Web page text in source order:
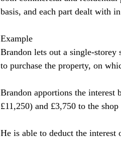
basis, and each part dealt with
Example
Brandon lets out a single-
to purchase the property, on
Brandon apportions the
£11,250) and £3,750 to the
He is able to deduct the